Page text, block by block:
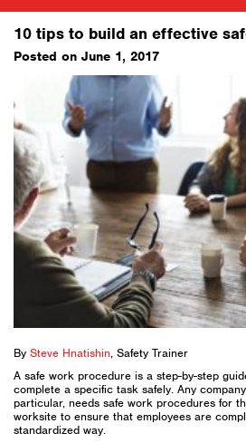
10 tips to build an effective
Posted on June 1, 2017
By Steve Hnatishin, Safety Trainer
A safe work procedure is a step-by-step
complete a specific task safely. Any
particular, needs safe work procedures for
worksite to ensure that employees are
standardized way.